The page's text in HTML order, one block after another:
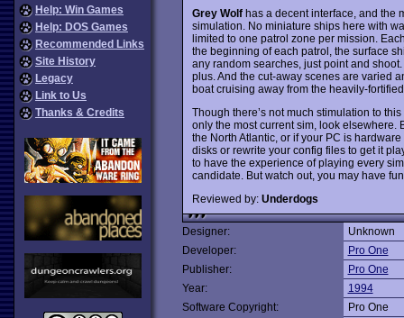
Help: Win Games
Help: DOS Games
Recommended Links
Site History
Legacy
Link to Us
Thanks & Credits
Grey Wolfhas a decent interface, and the
simulation. No miniature ships here with
limited to one patrol zone per mission.
the beginning of each patrol, the surface
any random searches, just point and shoot.
plus. And the cut-away scenes are varied
boat cruising away from the heavily-
Though there’s not much stimulation to
only the most current sim, look elsewhere.
the North Atlantic, or if your PC is
disks or rewrite your config files to get it
to have the experience of playing every
candidate. But watch out, you may have
Reviewed by: Underdogs
Designer:
Unknown
Developer:
Pro One
Publisher:
Pro One
Year:
1994
Software Copyright:
Pro One